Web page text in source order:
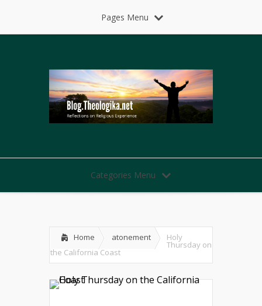
Pages Menu
Categories Menu
Home atonement Holy
Thursday on
the California Coast